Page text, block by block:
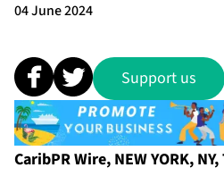
04 June 2024
Support us
CaribPR Wire, NEW YORK,